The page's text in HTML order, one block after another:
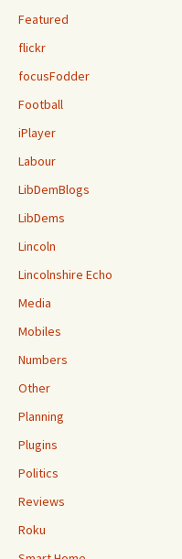
Featured
flickr
focusFodder
Football
iPlayer
Labour
LibDemBlogs
LibDems
Lincoln
Lincolnshire Echo
Media
Mobiles
Numbers
Other
Planning
Plugins
Politics
Reviews
Roku